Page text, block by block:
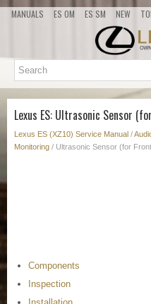
MANUALS ES OM ES SM NEW
Lexus ES: Ultrasonic Sensor
Lexus ES (XZ10) Service Manual /
Monitoring / Ultrasonic Sensor (for
Components
Inspection